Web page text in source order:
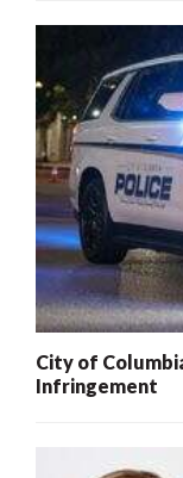
City of
Infringement